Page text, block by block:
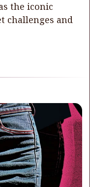
the iconic
challenges and